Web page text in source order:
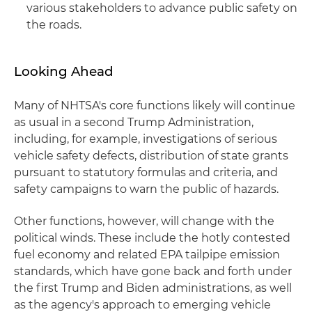
various stakeholders to advance public safety on
the roads.
Looking Ahead
Many of NHTSA's core functions likely will continue
as usual in a second Trump Administration,
including, for example, investigations of serious
vehicle safety defects, distribution of state grants
pursuant to statutory formulas and criteria, and
safety campaigns to warn the public of hazards.
Other functions, however, will change with the
political winds. These include the hotly contested
fuel economy and related EPA tailpipe emission
standards, which have gone back and forth under
the first Trump and Biden administrations, as well
as the agency's approach to emerging vehicle